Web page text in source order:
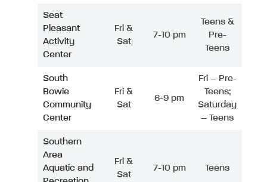
Seat
Pleasant
Activity
Center
Fri &
Sat
7-10 pm
Teens &
Pre-
Teens
South
Bowie
Community
Center
Fri &
Sat
6-9 pm
Fri – Pre-
Teens;
Saturday
– Teens
Southern
Area
Aquatic and
Fri &
Sat
7-10 pm Teens